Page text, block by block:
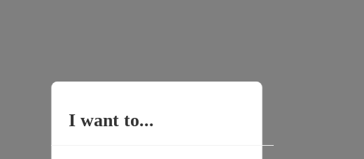
I want to...